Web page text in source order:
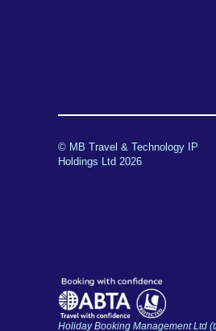
© MB Travel & Technology IP
Holdings Ltd 2026
Holiday Booking Management Ltd